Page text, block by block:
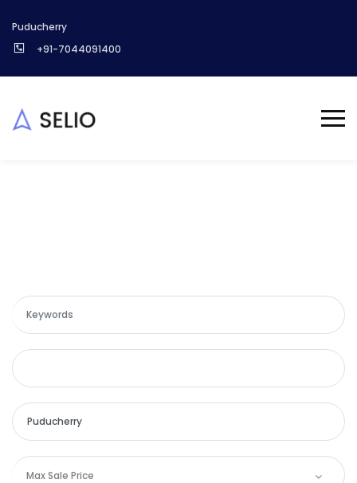
Puducherry
+91-7044091400
Max Sale Price